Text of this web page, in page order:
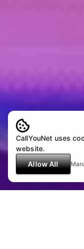
CallYouNet uses
website.
Allow All